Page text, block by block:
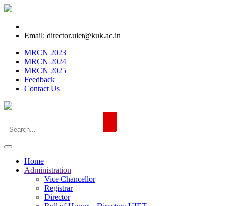
Email: director.uiet@kuk.ac.in
MRCN 2023
MRCN 2024
MRCN 2025
Feedback
Contact Us
Home
Administration
Vice Chancellor
Registrar
Director